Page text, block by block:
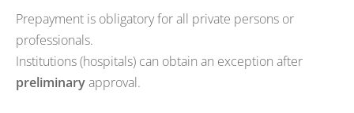
Prepayment is obligatory for all private persons or
professionals.
Institutions (hospitals) can obtain an exception after
preliminaryapproval.